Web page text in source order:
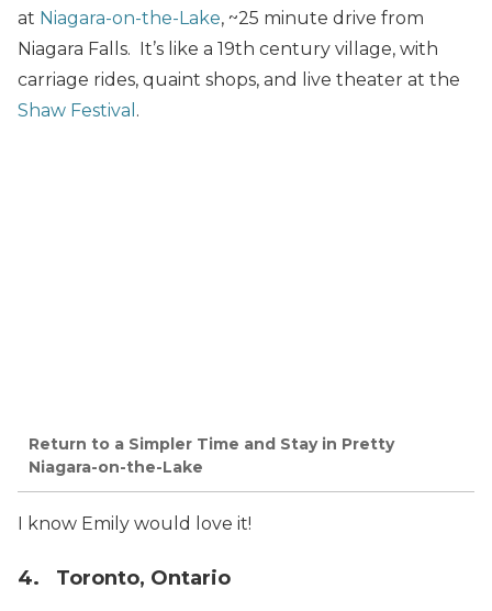
at Niagara-on-the-Lake, ~25 minute drive from
Niagara Falls. It’s like a 19th century village, with
carriage rides, quaint shops, and live theater at the
Shaw Festival .
Return to a Simpler Time and Stay in Pretty
Niagara-on-the-Lake
I know Emily would love it!
4. Toronto, Ontario